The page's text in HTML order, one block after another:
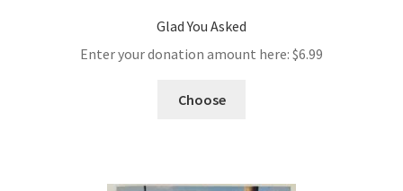
Glad You Asked
Enter your donation amount here: $6.99
Choose